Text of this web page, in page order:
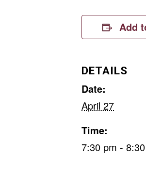
Add
DETAILS
Date:
April 27
Time:
7:30 pm -